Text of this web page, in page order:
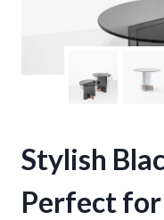
Stylish
Perfect for